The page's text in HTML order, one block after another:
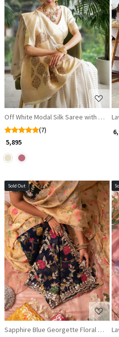
Loading...
Off White Modal Silk Saree with
(7)
₹ 5,895
₹
Sold Out
Loading...
Sapphire Blue Georgette Floral Saree